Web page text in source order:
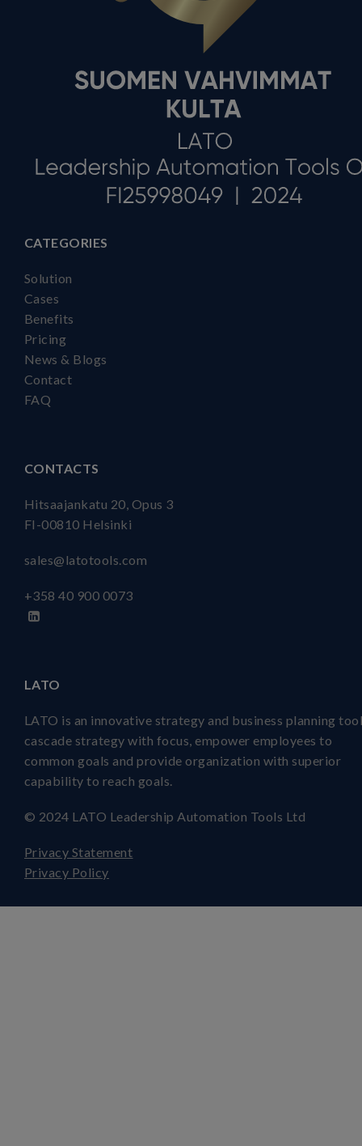
CATEGORIES
Solution
Cases
Benefits
Pricing
News & Blogs
Contact
FAQ
CONTACTS
Hitsaajankatu 20, Opus 3
FI-00810 Helsinki
sales@latotools.com
+358 40 900 0073
LATO
LATO is an innovative strategy and business planning
cascade strategy with focus, empower employees to
common goals and provide organization with superior
capability to reach goals.
© 2024 LATO Leadership Automation Tools Ltd
Privacy Statement
Privacy Policy